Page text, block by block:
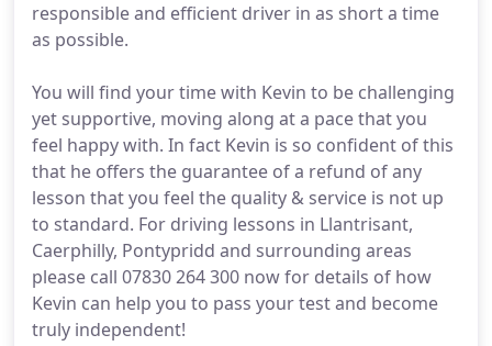
responsible and efficient driver in as short a time
as possible.
You will find your time with Kevin to be challenging
yet supportive, moving along at a pace that you
feel happy with. In fact Kevin is so confident of this
that he offers the guarantee of a refund of any
lesson that you feel the quality & service is not up
to standard. For driving lessons in Llantrisant,
Caerphilly, Pontypridd and surrounding areas
please call 07830 264 300 now for details of how
Kevin can help you to pass your test and become
truly independent!